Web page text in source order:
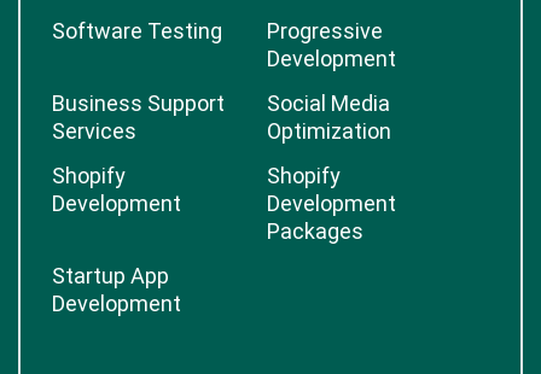
Software Testing
Progressive
Development
Business Support
Services
Social Media
Optimization
Shopify
Development
Shopify
Development
Packages
Startup App
Development